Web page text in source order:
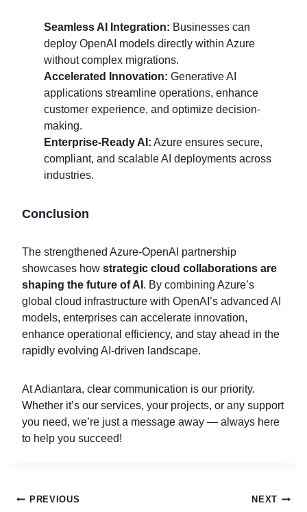
Seamless AI Integration: Businesses can
deploy OpenAI models directly within Azure
without complex migrations.
Accelerated Innovation: Generative AI
applications streamline operations, enhance
customer experience, and optimize decision-
making.
Enterprise-Ready AI: Azure ensures secure,
compliant, and scalable AI deployments across
industries.
Conclusion
The strengthened Azure-OpenAI partnership
showcases how strategic cloud collaborations are
shaping the future of AI . By combining Azure’s
global cloud infrastructure with OpenAI’s advanced AI
models, enterprises can accelerate innovation,
enhance operational efficiency, and stay ahead in the
rapidly evolving AI-driven landscape.
At Adiantara, clear communication is our priority.
Whether it’s our services, your projects, or any support
you need, we’re just a message away — always here
to help you succeed!
PREVIOUS NEXT